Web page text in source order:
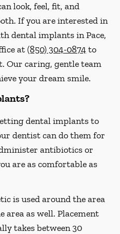
look, feel, fit, and
If you are interested in
dental implants in Pace,
at(850) 304-0874to
Our caring, gentle team
your dream smile.
dental implants to
dentist can do them for
antibiotics or
are as comfortable as
is used around the area
area as well. Placement
takes between 30